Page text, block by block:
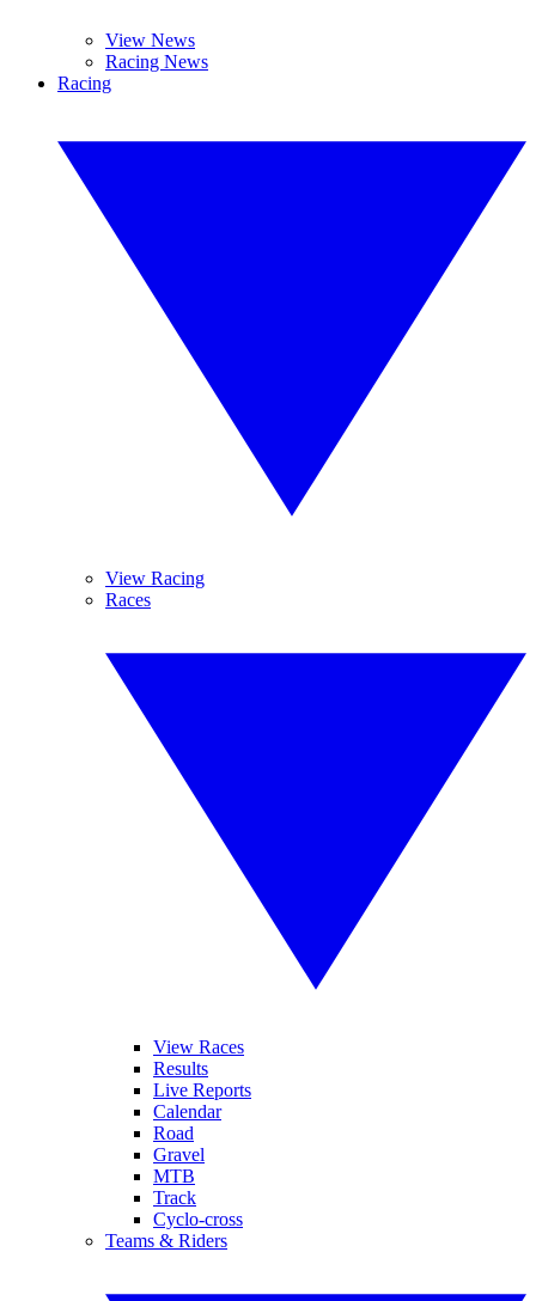
View News
Racing News
Racing
View Racing
Races
View Races
Results
Live Reports
Calendar
Road
Gravel
MTB
Track
Cyclo-cross
Teams & Riders